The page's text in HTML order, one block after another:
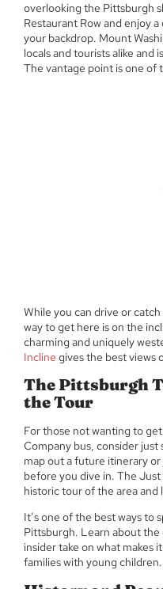
overlooking the Pittsburgh
Restaurant Row and enjoy
your backdrop. Mount
locals and tourists alike and
The vantage point is one of
While you can drive or
way to get here is on the
charming and uniquely
Incline gives the best views
The Pittsburgh
the Tour
For those not wanting to
Company bus, consider just
map out a future itinerary
before you dive in. The
historic tour of the area and
It’s one of the best ways to
Pittsburgh. Learn about
insider take on what makes
families with young children.